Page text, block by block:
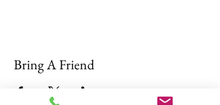
Bring A Friend